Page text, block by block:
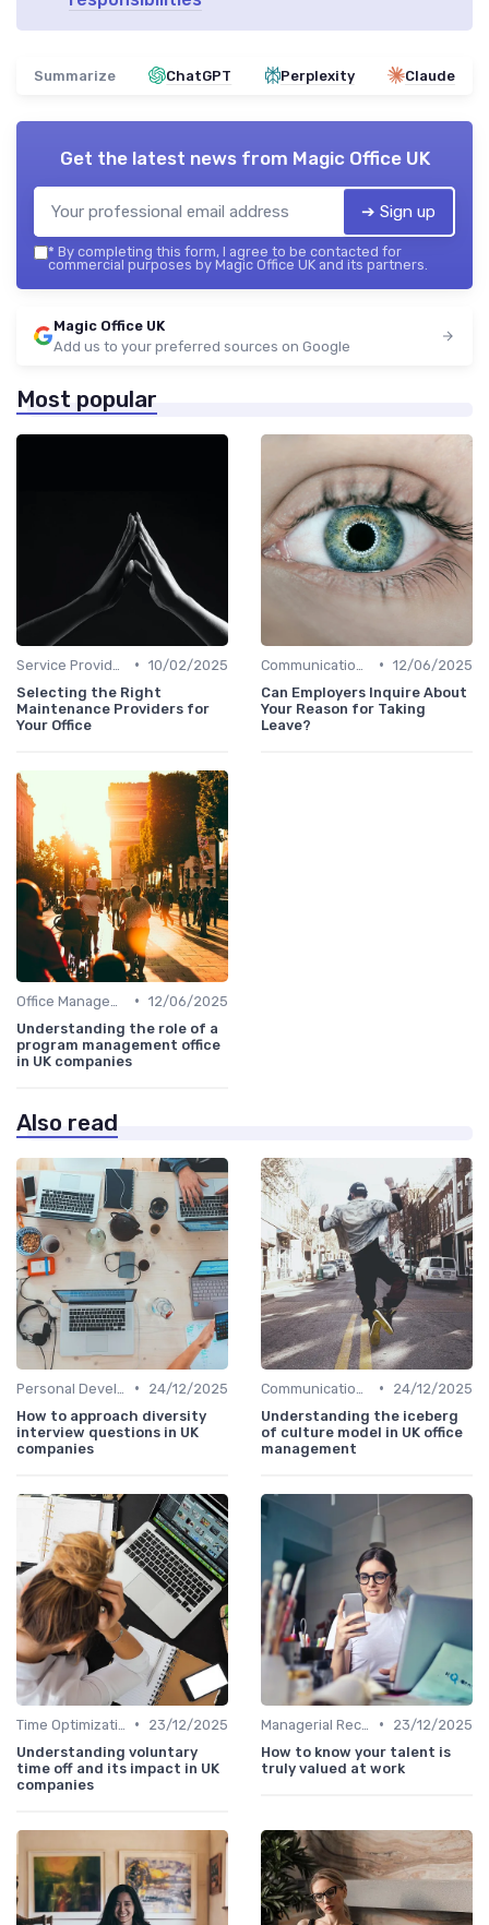
Summarize ChatGPT Perplexity Claude
Get the latest news from Magic Office UK
➔ Sign up
* By completing this form, I agree to be contacted for
commercial purposes by Magic Office UK and its partners.
Magic Office UK
Add us to your preferred sources on Google
Most popular
• 10/02/2025
Selecting the Right
Maintenance Providers for
Your Office
• 12/06/2025
Can Employers Inquire About
Your Reason for Taking
Leave?
• 12/06/2025
Understanding the role of a
program management office
in UK companies
Also read
•
24/12/2025
How to approach diversity
interview questions in UK
companies
•
24/12/2025
Understanding the iceberg
of culture model in UK office
management
•
23/12/2025
Understanding voluntary
time off and its impact in UK
companies
•
23/12/2025
How to know your talent is
truly valued at work